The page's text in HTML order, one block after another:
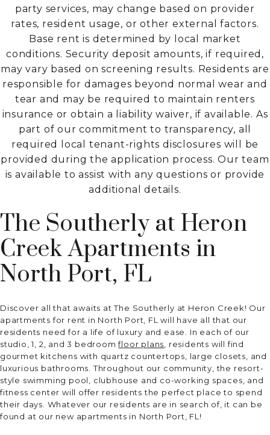
party services, may change based on provider
rates, resident usage, or other external factors.
Base rent is determined by local market
conditions. Security deposit amounts, if required,
may vary based on screening results. Residents are
responsible for damages beyond normal wear and
tear and may be required to maintain renters
insurance or obtain a liability waiver, if available. As
part of our commitment to transparency, all
required local tenant-rights disclosures will be
provided during the application process. Our team
is available to assist with any questions or provide
additional details.
The Southerly at Heron
Creek Apartments in
North Port, FL
Discover all that awaits at The Southerly at Heron Creek! Our
apartments for rent in North Port, FL will have all that our
residents need for a life of luxury and ease. In each of our
studio, 1, 2, and 3 bedroomfloor plans , residents will find
gourmet kitchens with quartz countertops, large closets, and
luxurious bathrooms. Throughout our community, the resort-
style swimming pool, clubhouse and co-working spaces, and
fitness center will offer residents the perfect place to spend
their days. Whatever our residents are in search of, it can be
found at our new apartments in North Port, FL!